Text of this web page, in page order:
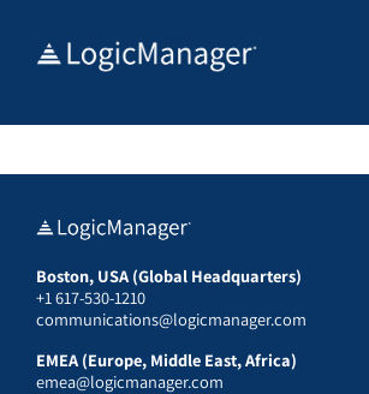
Boston, USA (Global Headquarters)
+1 617-530-1210
communications@logicmanager.com
EMEA (Europe, Middle East, Africa)
emea@logicmanager.com